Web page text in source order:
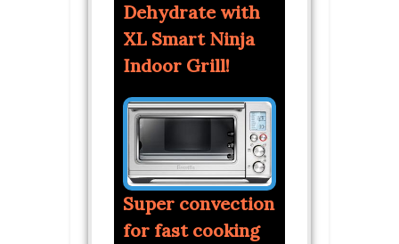
Dehydrate with
XL Smart Ninja
Indoor Grill!
Super convection
for fast cooking